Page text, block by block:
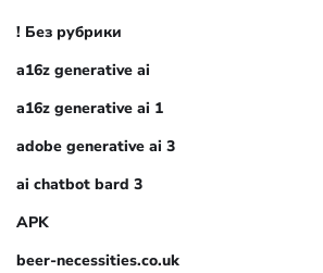
! Без рубрики
a16z generative ai
a16z generative ai 1
adobe generative ai 3
ai chatbot bard 3
APK
beer-necessities.co.uk